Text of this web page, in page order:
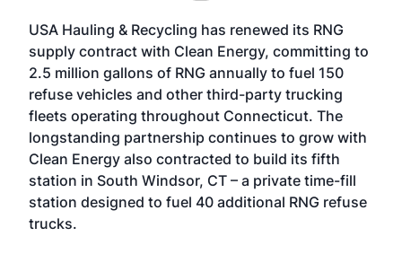
USA Hauling & Recycling has renewed its RNG
supply contract with Clean Energy, committing to
2.5 million gallons of RNG annually to fuel 150
refuse vehicles and other third-party trucking
fleets operating throughout Connecticut. The
longstanding partnership continues to grow with
Clean Energy also contracted to build its fifth
station in South Windsor, CT – a private time-fill
station designed to fuel 40 additional RNG refuse
trucks.